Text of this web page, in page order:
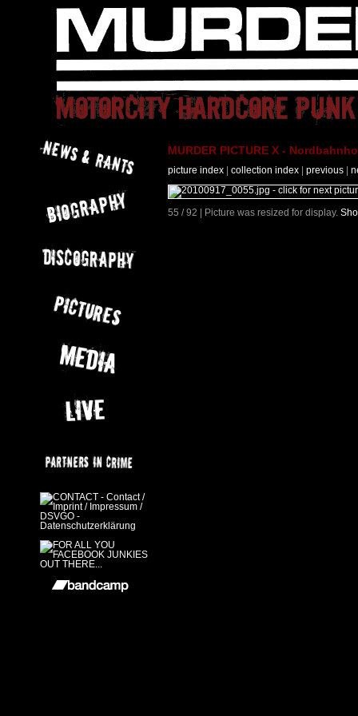
MURDER PICTURE X -
picture index collection index previous
55 / 92 | Picture was resized for display.